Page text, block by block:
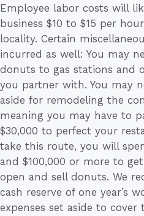
Employee labor costs will
business $10 to $15 per
locality. Certain
incurred as well: You may
donuts to gas stations and
you partner with. You may
aside for remodeling the
meaning you may have to
$30,000 to perfect your
take this route, you will
and $100,000 or more to
open and sell donuts. We
cash reserve of one year’s
expenses set aside to